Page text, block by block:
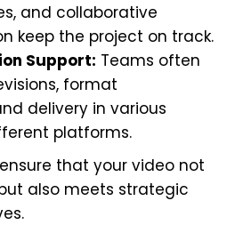
and collaborative
keep the project on track.
Support: Teams often
format
delivery in various
platforms.
that your video not
also meets strategic